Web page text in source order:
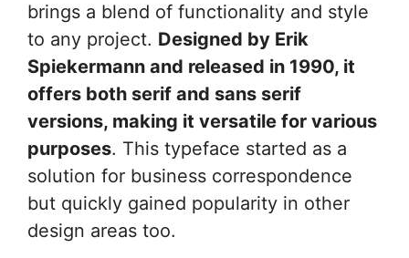
brings a blend of functionality and style
to any project. Designed by Erik
Spiekermann and released in 1990, it
offers both serif and sans serif
versions, making it versatile for various
purposes. This typeface started as a
solution for business correspondence
but quickly gained popularity in other
design areas too.